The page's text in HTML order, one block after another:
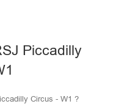
Piccadilly
Circus - W1 ?